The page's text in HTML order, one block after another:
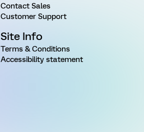
Contact Sales
Customer Support
Site Info
Terms & Conditions
Accessibility statement